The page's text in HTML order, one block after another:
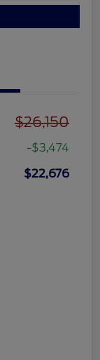
$26,150
-$3,474
$22,676